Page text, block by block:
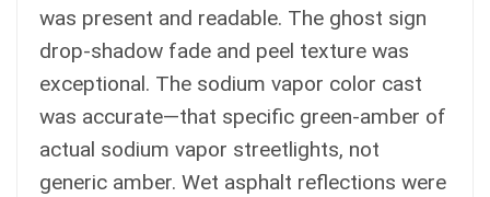
was present and readable. The ghost sign
drop-shadow fade and peel texture was
exceptional. The sodium vapor color cast
was accurate—that specific green-amber of
actual sodium vapor streetlights, not
generic amber. Wet asphalt reflections were